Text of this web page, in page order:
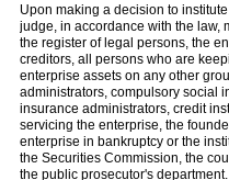
Upon making a decision to
judge, in accordance with the law,
the register of legal persons, the
creditors, all persons who are
enterprise assets on any other
administrators, compulsory social
insurance administrators, credit
servicing the enterprise, the
enterprise in bankruptcy or the
the Securities Commission, the
the public prosecutor's department.